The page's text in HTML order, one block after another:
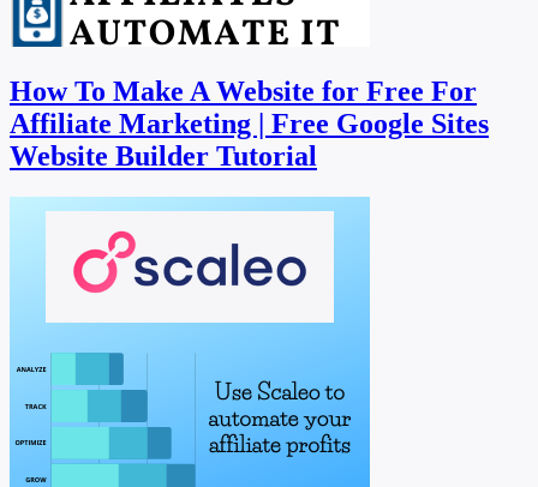
How To Make A Website for Free For
Affiliate Marketing | Free Google Sites
Website Builder Tutorial